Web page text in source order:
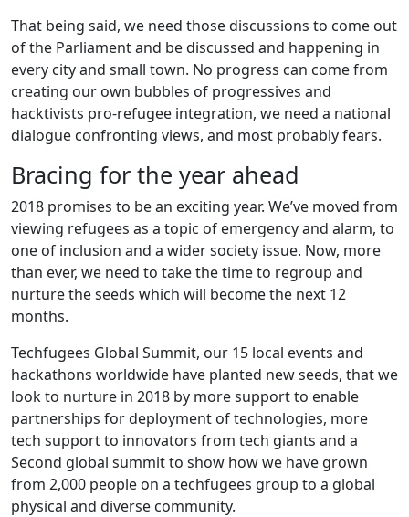
That being said, we need those discussions to come out
of the Parliament and be discussed and happening in
every city and small town. No progress can come from
creating our own bubbles of progressives and
hacktivists pro-refugee integration, we need a national
dialogue confronting views, and most probably fears.
Bracing for the year ahead
2018 promises to be an exciting year. We’ve moved from
viewing refugees as a topic of emergency and alarm, to
one of inclusion and a wider society issue. Now, more
than ever, we need to take the time to regroup and
nurture the seeds which will become the next 12
months.
Techfugees Global Summit, our 15 local events and
hackathons worldwide have planted new seeds, that we
look to nurture in 2018 by more support to enable
partnerships for deployment of technologies, more
tech support to innovators from tech giants and a
Second global summit to show how we have grown
from 2,000 people on a techfugees group to a global
physical and diverse community.